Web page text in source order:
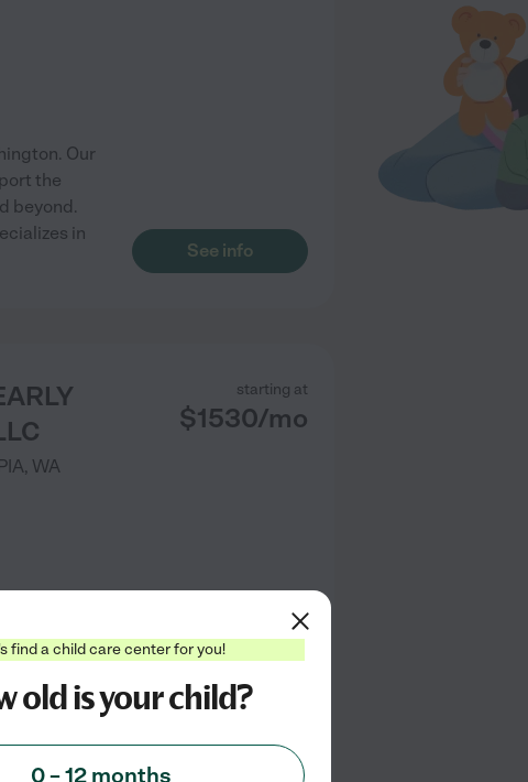
Our
the
beyond.
in
See info
, WA
starting at
$1530/mo
is
meals,
find a child care center for you!
old is your child?
0 – 12 months